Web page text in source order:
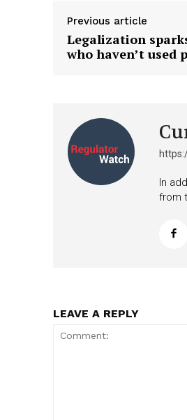
Previous article
Legalization
who haven’t used
In
from
LEAVE A REPLY